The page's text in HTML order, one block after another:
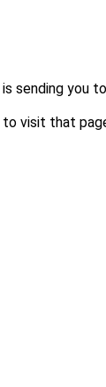
sending you to
visit that